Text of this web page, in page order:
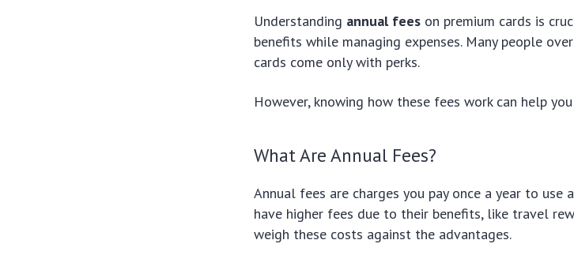
Understanding annual fees on premium cards is
benefits while managing expenses. Many people
cards come only with perks.
However, knowing how these fees work can help
What Are Annual Fees?
Annual fees are charges you pay once a year to use
have higher fees due to their benefits, like travel
weigh these costs against the advantages.